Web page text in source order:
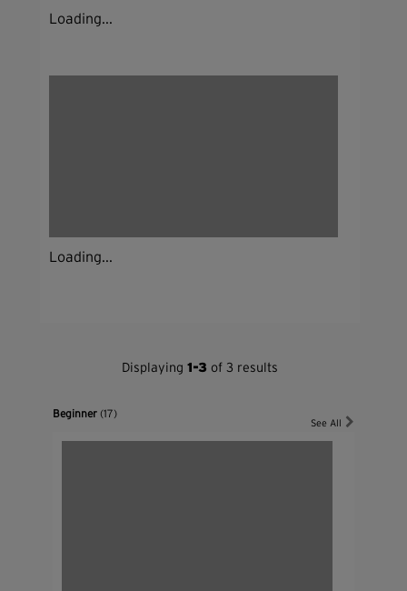
Loading...
Loading...
Displaying1-3 of 3 results
Beginner(17)
See All